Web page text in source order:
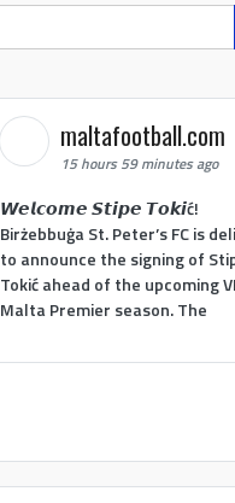
maltafootball.com
15 hours 59 minutes ago
𝙒𝙚𝙡𝙘𝙤𝙢𝙚 𝙎𝙩𝙞𝙥𝙚 𝙏𝙤𝙠𝙞ć!
Birżebbuġa St. Peter’s FC is
to announce the signing of
Tokić ahead of the upcoming
Malta Premier season. The